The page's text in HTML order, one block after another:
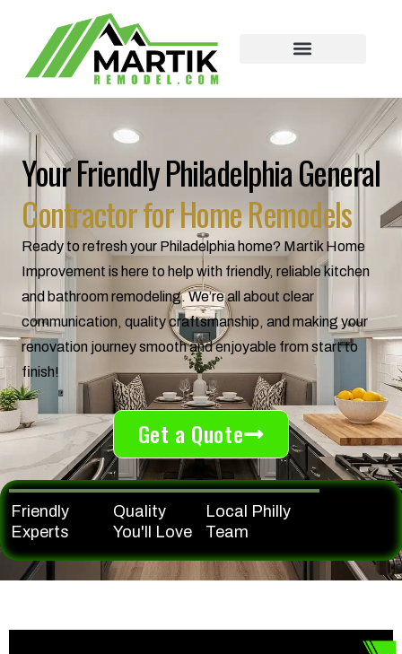
content
Your Friendly Philadelphia General
Contractor for Home Remodels
Ready to refresh your Philadelphia home? Martik Home
Improvement is here to help with friendly, reliable kitchen
and bathroom remodeling. We’re all about clear
communication, quality craftsmanship, and making your
renovation journey smooth and enjoyable from start to
finish!
Get a Quote
Friendly
Experts
Quality
You'll Love
Local Philly
Team